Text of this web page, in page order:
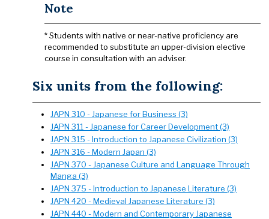
Note
* Students with native or near-native proficiency are
recommended to substitute an upper-division elective
course in consultation with an adviser.
Six units from the following:
JAPN 310 - Japanese for Business (3)
JAPN 311 - Japanese for Career Development (3)
JAPN 315 - Introduction to Japanese Civilization (3)
JAPN 316 - Modern Japan (3)
JAPN 370 - Japanese Culture and Language Through
Manga (3)
JAPN 375 - Introduction to Japanese Literature (3)
JAPN 420 - Medieval Japanese Literature (3)
JAPN 440 - Modern and Contemporary Japanese